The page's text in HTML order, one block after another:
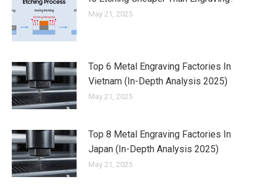
May 21, 2025
Top 6 Metal Engraving Factories In
Vietnam (In-Depth Analysis 2025)
May 21, 2025
Top 8 Metal Engraving Factories In
Japan (In-Depth Analysis 2025)
May 21, 2025